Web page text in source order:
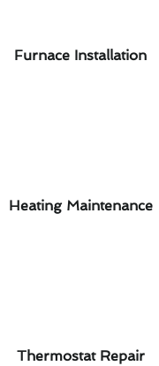
Furnace Installation
Heating Maintenance
Thermostat Repair